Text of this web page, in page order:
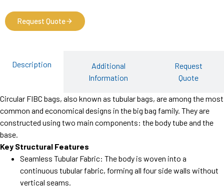
Request Quote
Description
Additional
Information
Request
Quote
Circular FIBC bags, also known as tubular bags, are among the most
common and economical designs in the big bag family. They are
constructed using two main components: the body tube and the
base.
Key Structural Features
Seamless Tubular Fabric: The body is woven into a
continuous tubular fabric, forming all four side walls without
vertical seams.